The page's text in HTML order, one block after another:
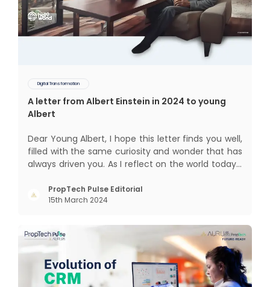
Digital Transformation
A letter from Albert Einstein in 2024 to young
Albert
Dear Young Albert, I hope this letter finds you well,
filled with the same curiosity and wonder that has
always driven you. As I reflect on the world today, I
changed since my time, especially in the realm of
communal living which might seem quite
PropTech Pulse Editorial
15th March 2024